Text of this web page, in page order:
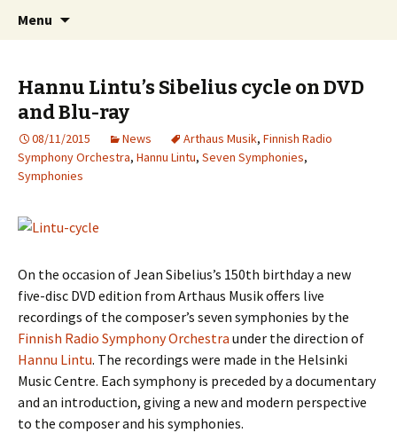
Sibelius One
International Sibelius One Society
Menu
Hannu Lintu’s Sibelius cycle on DVD
and Blu-ray
08/11/2015 News Arthaus Musik, Finnish Radio
Symphony Orchestra, Hannu Lintu, Seven Symphonies,
Symphonies
On the occasion of Jean Sibelius’s 150th birthday a new
five-disc DVD edition from Arthaus Musik offers live
recordings of the composer’s seven symphonies by the
Finnish Radio Symphony Orchestra under the direction of
Hannu Lintu. The recordings were made in the Helsinki
Music Centre. Each symphony is preceded by a documentary
and an introduction, giving a new and modern perspective
to the composer and his symphonies.